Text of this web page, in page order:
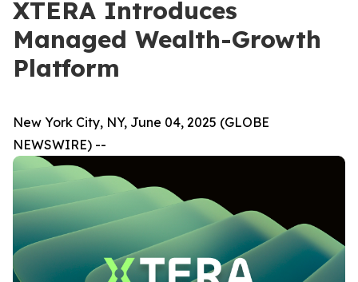
XTERA Introduces
Managed Wealth-Growth
Platform
New York City, NY, June 04, 2025 (GLOBE
NEWSWIRE) --